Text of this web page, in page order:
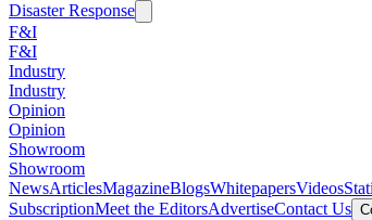
Disaster Response
F&I
F&I
Industry
Industry
Opinion
Opinion
Showroom
Showroom
NewsArticlesMagazineBlogsWhitepapersVideos
SubscriptionMeet the EditorsAdvertiseContact Us